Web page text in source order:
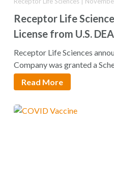
Receptor Life
License from U.S. DEA
Receptor Life Sciences
Company was granted a
Read More